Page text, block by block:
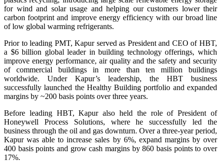
for wind and solar usage and helping our customers lower their
carbon footprint and improve energy efficiency with our broad line
of low global warming refrigerants.
Prior to leading PMT, Kapur served as President and CEO of HBT,
a $6 billion global leader in building technology offerings, which
improve energy performance, air quality and the safety and security
of commercial buildings in more than ten million buildings
worldwide. Under Kapur’s leadership, the HBT business
successfully launched the Healthy Building portfolio and expanded
margins by ~200 basis points over three years.
Before leading HBT, Kapur also held the role of President of
Honeywell Process Solutions, where he successfully led the
business through the oil and gas downturn. Over a three-year period,
Kapur was able to increase sales by 6%, expand margins by over
400 basis points and grow cash margins by 860 basis points to over
17%.